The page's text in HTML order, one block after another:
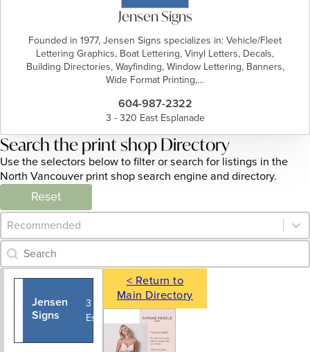
Jensen Signs
Founded in 1977, Jensen Signs specializes in: Vehicle/Fleet
Lettering Graphics, Boat Lettering, Vinyl Letters, Decals,
Building Directories, Wayfinding, Window Lettering, Banners,
Wide Format Printing,…
604-987-2322
3 - 320 East Esplanade
Search the print shop Directory
Use the selectors below to filter or search for listings in the
North Vancouver print shop search engine and directory.
Reset
Category Archive - Sort
Sort content
Category Archive - Search
Search content
Jensen
Signs
3 - 320 East
Esplanade
604-987-
2322
< Return to
Main Directory